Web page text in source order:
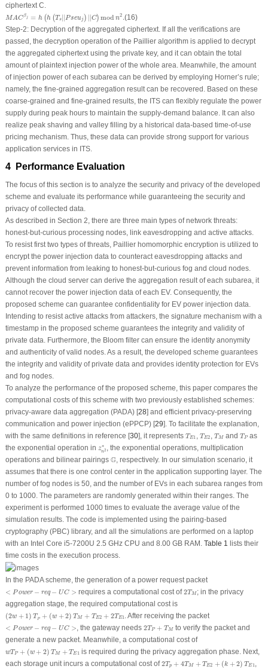
ciphertext C
MACβj = h (h (T s||Pseuj ) ||C) mod n2 .
βj T | se C mod
(16)
Step-2: Decryption of the aggregated ciphertext. If all the verifications are
passed, the decryption operation of the Paillier algorithm is applied to decrypt
the aggregated ciphertext using the private key, and it can obtain the total
amount of plaintext injection power of the whole area. Meanwhile, the amount
of injection power of each subarea can be derived by employing Horner’s rule;
namely, the fine-grained aggregation result can be recovered. Based on these
coarse-grained and fine-grained results, the ITS can flexibly regulate the power
supply during peak hours to maintain the supply-demand balance. It can also
realize peak shaving and valley filling by a historical data-based time-of-use
pricing mechanism. Thus, these data can provide strong support for various
application services in ITS.
4 Performance Evaluation
The focus of this section is to analyze the security and privacy of the developed
scheme and evaluate its performance while guaranteeing the security and
privacy of collected data.
As described in Section 2, there are three main types of network threats:
honest-but-curious processing nodes, link eavesdropping and active attacks.
To resist first two types of threats, Paillier homomorphic encryption is utilized to
encrypt the power injection data to counteract eavesdropping attacks and
prevent information from leaking to honest-but-curious fog and cloud nodes.
Although the cloud server can derive the aggregation result of each subarea, it
cannot recover the power injection data of each EV. Consequently, the
proposed scheme can guarantee confidentiality for EV power injection data.
Intending to resist active attacks from attackers, the signature mechanism with a
timestamp in the proposed scheme guarantees the integrity and validity of
private data. Furthermore, the Bloom filter can ensure the identity anonymity
and authenticity of valid nodes. As a result, the developed scheme guarantees
the integrity and validity of private data and provides identity protection for EVs
and fog nodes.
To analyze the performance of the proposed scheme, this paper compares the
computational costs of this scheme with two previously established schemes:
privacy-aware data aggregation (PADA) [28] and efficient privacy-preserving
communication and power injection (ePPCP) [29]. To facilitate the explanation,
with the same definitions in reference [30], it represents T E1
TE T E2
TE T M
TM and T P
TP as
the exponential operation in z∗
n2
n ∗
, the exponential operations, multiplication
operations and bilinear pairings G
G, respectively. In our simulation scenario, it
assumes that there is one control center in the application supporting layer. The
number of fog nodes is 50, and the number of EVs in each subarea ranges from
0 to 1000. The parameters are randomly generated within their ranges. The
experiment is performed 1000 times to evaluate the average value of the
simulation results. The code is implemented using the pairing-based
cryptography (PBC) library, and all the simulations are performed on a laptop
with an Intel Core i5-7200U 2.5 GHz CPU and 8.00 GB RAM. Table 1 lists their
time costs in the execution process.
In the PADA scheme, the generation of a power request packet
< Power − req − UC >
<Po wer− q−U C> requires a computational cost of2T M
2TM; in the privacy
aggregation stage, the required computational cost is
(2w + 1 ) TP + (w +2) TM + T E2 + 2T E1
(2 ) T P+ + M+TE 2T
. After receiving the packet
< Power − req − UC >
<Po wer− q−U C> , the gateway needs 2T P + T M
2TP + TM to verify the packet and
generate a new packet. Meanwhile, a computational cost of
wT P + (w + 2) T M + TE1
TP w TM+ 1
is required during the privacy aggregation phase. Next,
each storage unit incurs a computational cost of2T p + 4T M + TE2 + (k +2) TE1
2Tp TM E2 +2 E1